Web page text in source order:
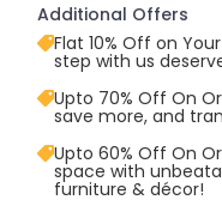
Additional Offers
Flat 10% Off on
step with us
Upto 70% Off On
save more, and
Upto 60% Off On
space with
furniture & décor!